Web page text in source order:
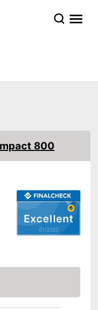
Excellent
01/2022
800